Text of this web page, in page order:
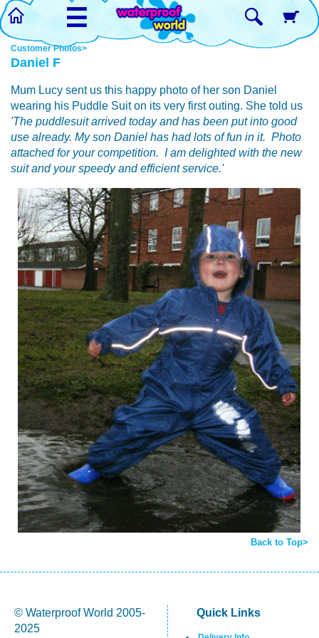
☰
Customer Photos>
Daniel F
Mum Lucy sent us this happy photo of her son Daniel
wearing his Puddle Suit on its very first outing. She told us
'The puddlesuit arrived today and has been put into good
use already. My son Daniel has had lots of fun in it. Photo
attached for your competition. I am delighted with the new
suit and your speedy and efficient service.'
Back to Top>
© Waterproof World 2005-
2025
Quick Links